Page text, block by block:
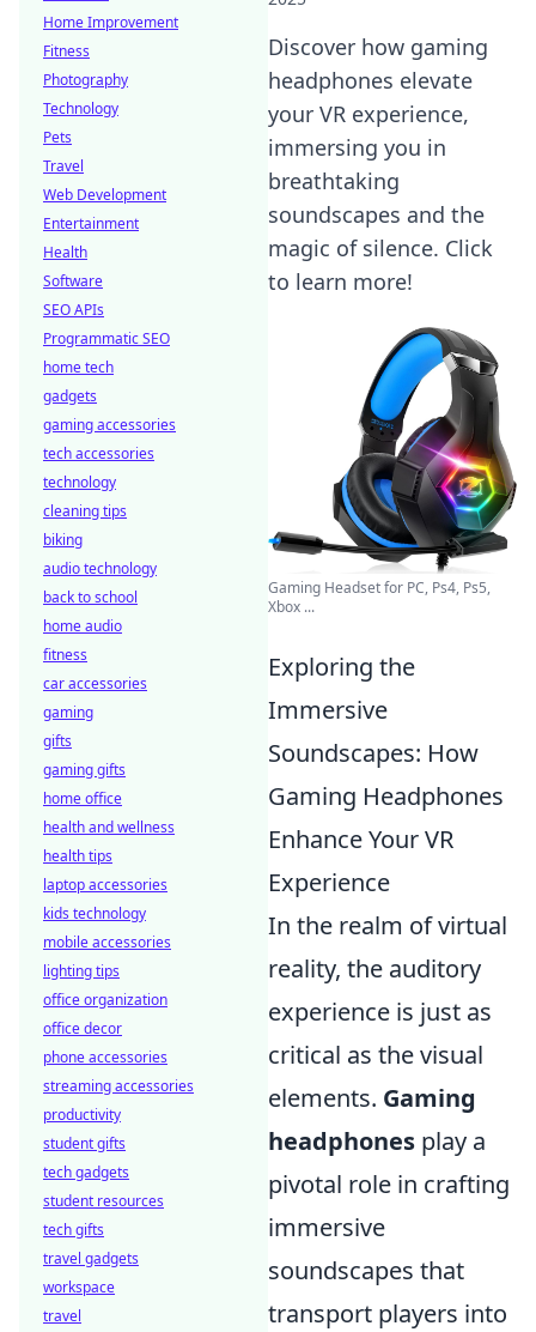
Discover how gaming
headphones elevate
your VR experience,
immersing you in
breathtaking
soundscapes and the
magic of silence. Click
to learn more!
Gaming Headset for PC, Ps4, Ps5,
Xbox ...
Exploring the
Immersive
Soundscapes: How
Gaming Headphones
Enhance Your VR
Experience
In the realm of virtual
reality, the auditory
experience is just as
critical as the visual
elements. Gaming
headphones play a
pivotal role in crafting
immersive
soundscapes that
transport players into
Home Improvement
Fitness
Photography
Technology
Pets
Travel
Web Development
Entertainment
Health
Software
SEO APIs
Programmatic SEO
home tech
gadgets
gaming accessories
tech accessories
technology
cleaning tips
biking
audio technology
back to school
home audio
fitness
car accessories
gaming
gifts
gaming gifts
home office
health and wellness
health tips
laptop accessories
kids technology
mobile accessories
lighting tips
office organization
office decor
phone accessories
streaming accessories
productivity
student gifts
tech gadgets
student resources
tech gifts
travel gadgets
workspace
travel